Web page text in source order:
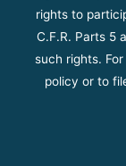
rights to
C.F.R. Parts 5
such rights.
policy or to